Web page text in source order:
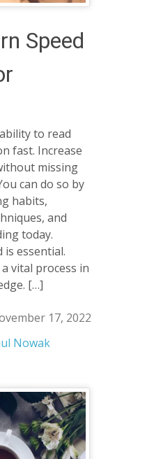
Speed
to read
fast. Increase
missing
can do so by
habits,
and
today.
essential.
vital process in
[…]
17, 2022
Nowak